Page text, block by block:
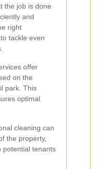
the job is done
and
right
tackle even
offer
on the
park. This
optimal
cleaning can
the property,
potential tenants